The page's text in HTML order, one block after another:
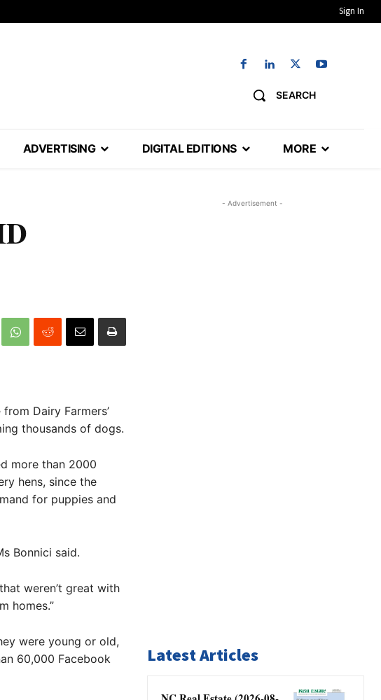
Sign In
SEARCH
ADVERTISING DIGITAL EDITIONS MORE
Dairy Farmers’
thousands of dogs.
more than 2000
hens, since the
for puppies and
Bonnici said.
weren’t great with
homes.”
were young or old,
60,000 Facebook
- Advertisement -
Latest Articles